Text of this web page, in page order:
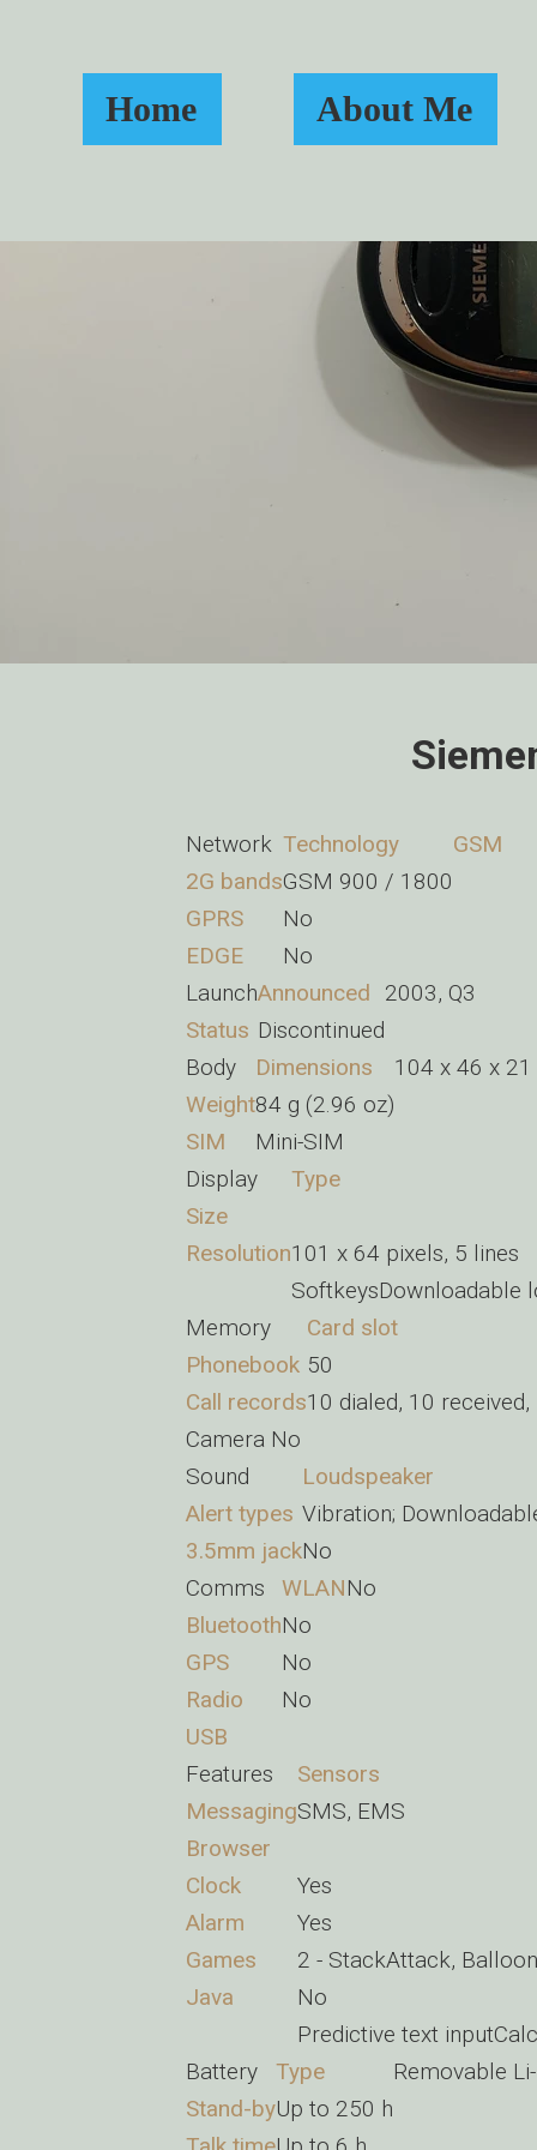
Network Technology
GSM
2G bandsGSM 900 / 1800
GPRS
No
EDGE
No
LaunchAnnounced
2003, Q3
Status Discontinued
Body
Dimensions
104 x 46 x
Weight84 g (2.96 oz)
SIM
Mini-SIM
Display
Type
Size
Resolution101 x 64 pixels, 5 lines
SoftkeysDownloadable
Memory
Card slot
Phonebook 50
Call records10 dialed, 10
Camera No
Sound
Loudspeaker
Alert types Vibration;
3.5mm jackNo
Comms
WLANNo
BluetoothNo
GPS
No
Radio
No
USB
Features
Sensors
MessagingSMS, EMS
Browser
Clock
Yes
Alarm
Yes
Games
2 - StackAttack,
Java
No
Predictive text
Battery
Type
Removable
Stand-byUp to 250 h
Home About Me